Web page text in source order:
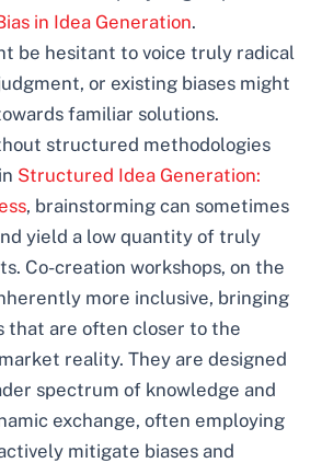
in Idea Generation.
be hesitant to voice truly radical
or existing biases might
familiar solutions.
structured methodologies
Structured Idea Generation:
, brainstorming can sometimes
yield a low quantity of truly
Co-creation workshops, on the
more inclusive, bringing
that are often closer to the
reality. They are designed
spectrum of knowledge and
exchange, often employing
mitigate biases and